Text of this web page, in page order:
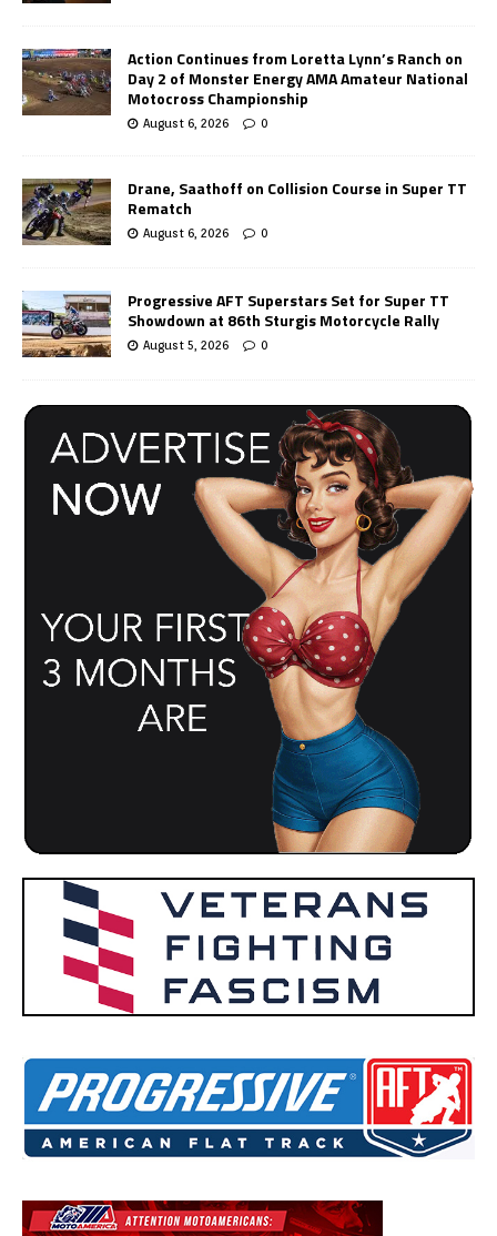
Action Continues from Loretta Lynn’s Ranch on
Day 2 of Monster Energy AMA Amateur National
Motocross Championship
August 6, 2026 0
Drane, Saathoff on Collision Course in Super TT
Rematch
August 6, 2026 0
Progressive AFT Superstars Set for Super TT
Showdown at 86th Sturgis Motorcycle Rally
August 5, 2026 0